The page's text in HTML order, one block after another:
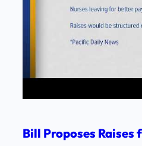
Bill Proposes Raises